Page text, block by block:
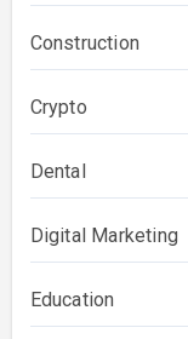
Construction
Crypto
Dental
Digital Marketing
Education